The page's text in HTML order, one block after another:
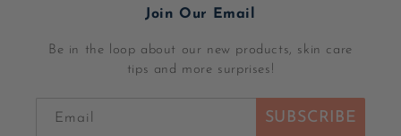
Join Our Email
Be in the loop about our new products, skin care
tips and more surprises!
Email SUBSCRIBE